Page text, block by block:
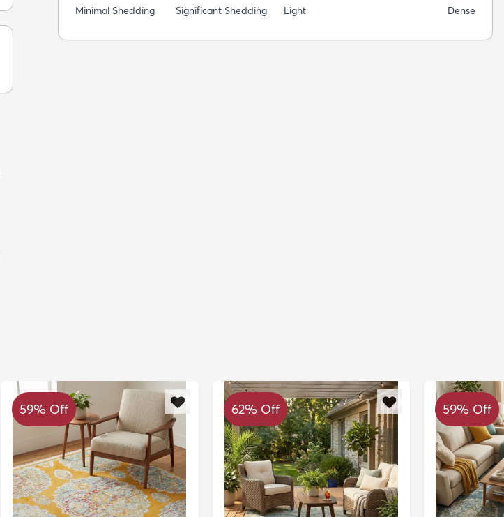
Minimal Shedding Significant Shedding Light Dense
59% Off 62% Off 59% Off